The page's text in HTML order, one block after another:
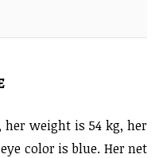
her weight is 54 kg, her
color is blue. Her net